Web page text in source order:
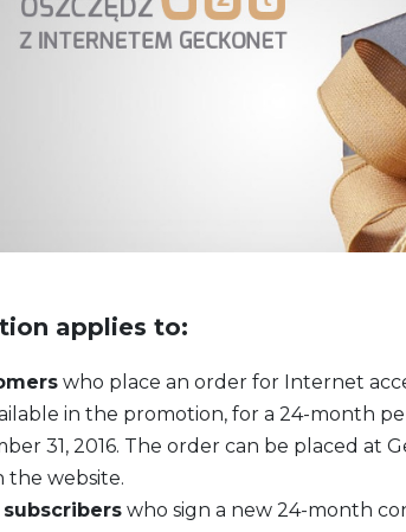
applies to:
who place an order for Internet
in the promotion, for a 24-month
31, 2016. The order can be placed at
website.
who sign a new 24-month